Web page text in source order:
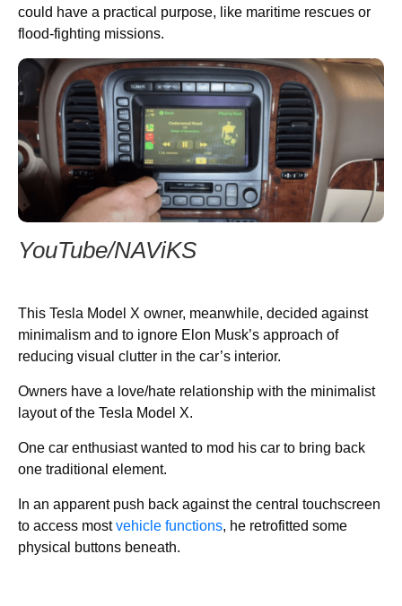
could have a practical purpose, like maritime rescues or
flood-fighting missions.
YouTube/NAViKS
This Tesla Model X owner, meanwhile, decided against
minimalism and to ignore Elon Musk’s approach of
reducing visual clutter in the car’s interior.
Owners have a love/hate relationship with the minimalist
layout of the Tesla Model X.
One car enthusiast wanted to mod his car to bring back
one traditional element.
In an apparent push back against the central touchscreen
to access mostvehicle functions, he retrofitted some
physical buttons beneath.